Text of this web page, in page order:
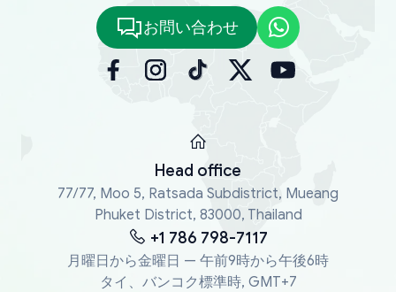
お問い合わせ
Head office
77/77, Moo 5, Ratsada Subdistrict, Mueang
Phuket District, 83000, Thailand
+1 786 798-7117
月曜日から金曜日 — 午前9時から午後6時
タイ、バンコク標準時, GMT+7